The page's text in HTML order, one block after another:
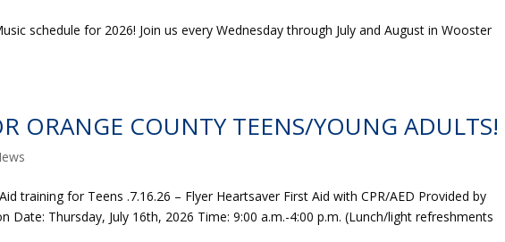
schedule for 2026! Join us every Wednesday through July and August in Wooster
ORANGE COUNTY TEENS/YOUNG ADULTS!
training for Teens .7.16.26 – Flyer Heartsaver First Aid with CPR/AED Provided by
Date: Thursday, July 16th, 2026 Time: 9:00 a.m.-4:00 p.m. (Lunch/light refreshments